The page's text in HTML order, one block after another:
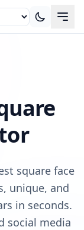
square face
unique, and
in seconds.
social media